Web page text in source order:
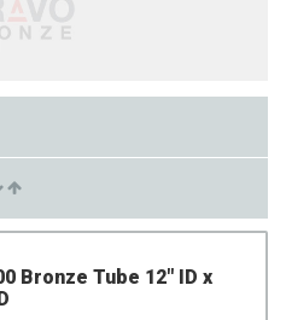
Bronze Tube 12" ID x